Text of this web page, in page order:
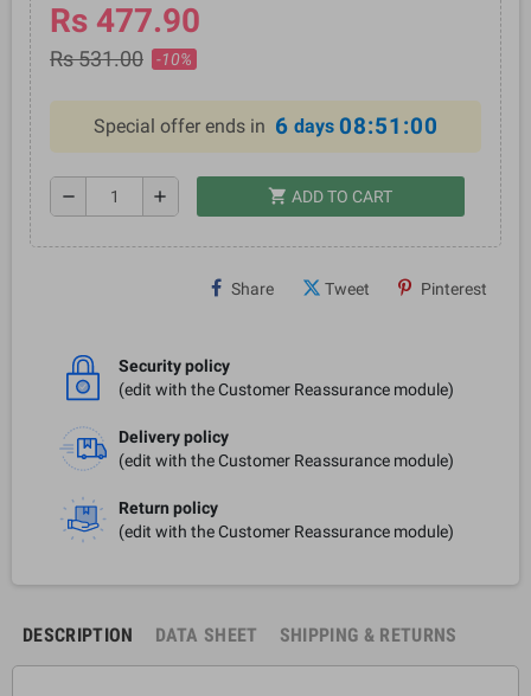
Rs 477.90
Rs 531.00 -10%
Special offer ends in 6 days 08:51:00
remove add shopping_cart ADD TO CART
Share Tweet Pinterest
Security policy
(edit with the Customer Reassurance module)
Delivery policy
(edit with the Customer Reassurance module)
Return policy
(edit with the Customer Reassurance module)
DESCRIPTION DATA SHEET SHIPPING & RETURNS